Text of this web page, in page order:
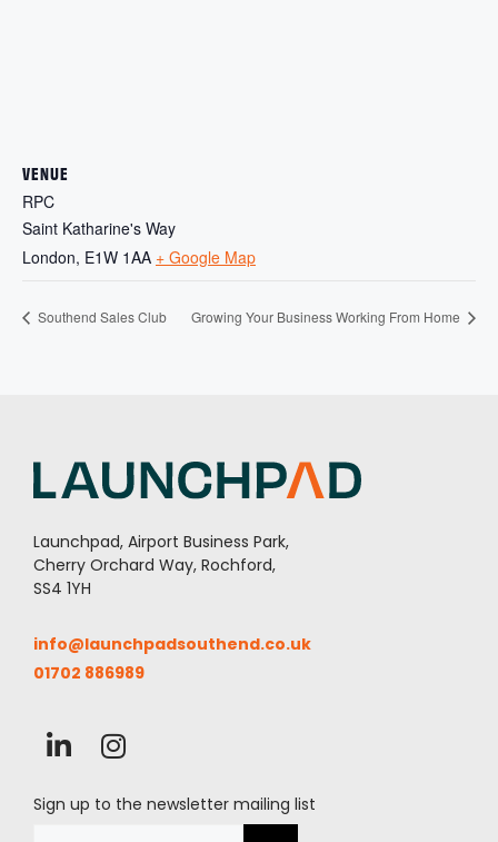
VENUE
RPC
Saint Katharine's Way
London, E1W 1AA + Google Map
Southend Sales Club Growing Your Business Working From Home
Launchpad, Airport Business Park,
Cherry Orchard Way, Rochford,
SS4 1YH
info@launchpadsouthend.co.uk
01702 886989
Sign up to the newsletter mailing list